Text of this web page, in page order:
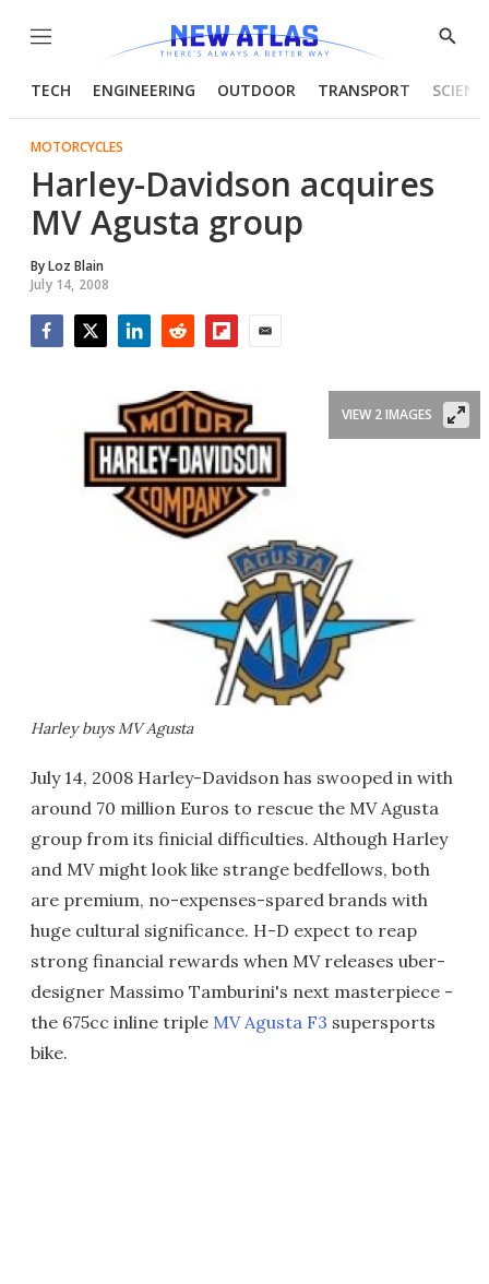
Menu
Show
TECH ENGINEERING OUTDOOR TRANSPORT
MOTORCYCLES
Harley-Davidson acquires
MV Agusta group
ByLoz Blain
July 14, 2008
Harley buys MV Agusta
VIEW 2 IMAGES
July 14, 2008 Harley-Davidson has swooped in with
around 70 million Euros to rescue the MV Agusta
group from its finicial difficulties. Although Harley
and MV might look like strange bedfellows, both
are premium, no-expenses-spared brands with
huge cultural significance. H-D expect to reap
strong financial rewards when MV releases uber-
designer Massimo Tamburini's next masterpiece -
the 675cc inline triple MV Agusta F3 supersports
bike.